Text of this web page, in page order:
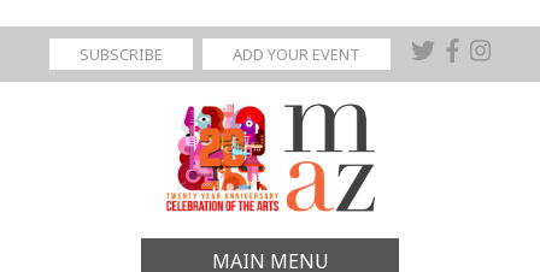
SUBSCRIBE ADD YOUR EVENT
MAIN MENU